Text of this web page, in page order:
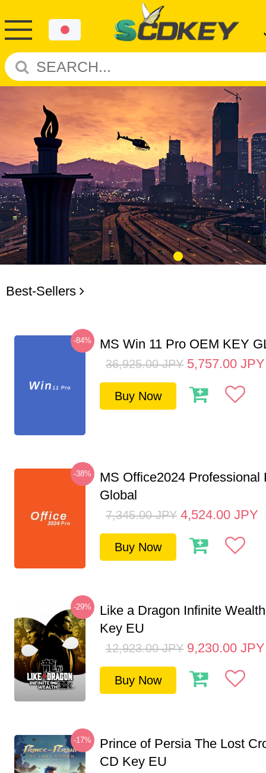
Best-Sellers
-84% MS Win 11 Pro OEM KEY
36,925.00 JPY 5,757.00 JPY
Buy Now
-38%
MS Office2024 Professional
Global
7,345.00 JPY 4,524.00 JPY
Buy Now
-29%
Like a Dragon Infinite
Key EU
12,923.00 JPY 9,230.00 JPY
Buy Now
-17%
Prince of Persia The Lost
CD Key EU